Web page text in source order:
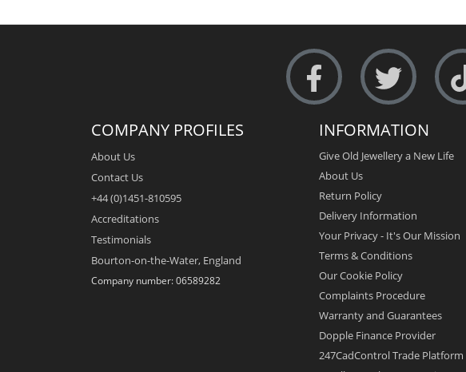
COMPANY PROFILES
About Us
Contact Us
+44 (0)1451-810595
Accreditations
Testimonials
Bourton-on-the-Water, England
Company number: 06589282
INFORMATION
Give Old Jewellery a New Life
About Us
Return Policy
Delivery Information
Your Privacy - It's Our Mission
Terms & Conditions
Our Cookie Policy
Complaints Procedure
Warranty and Guarantees
Dopple Finance Provider
247CadControl Trade Platform